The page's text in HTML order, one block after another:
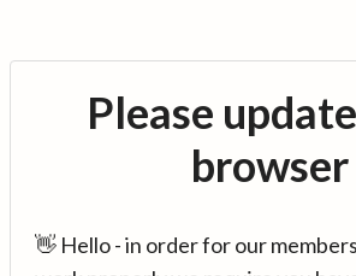
Please
browser
👋 Hello - in order for our